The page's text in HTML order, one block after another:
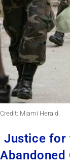
Miami Herald.